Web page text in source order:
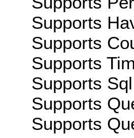
Supports
Supports
Supports
Supports
Supports
Supports